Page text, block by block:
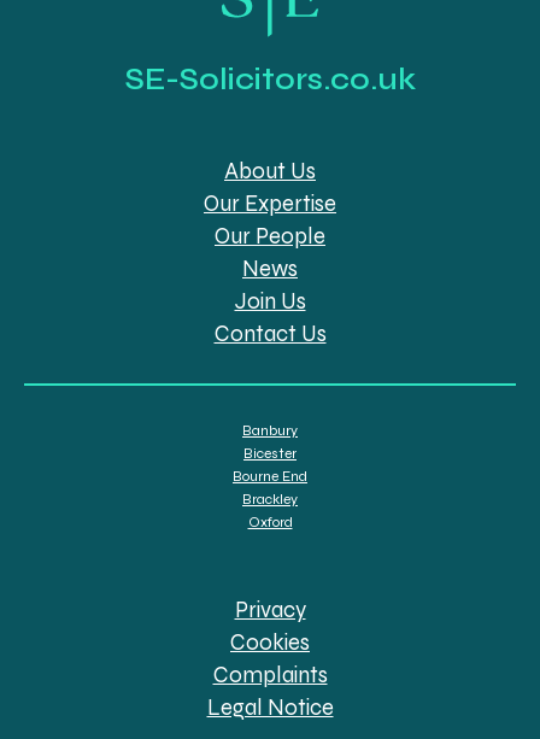
SE-Solicitors.co.uk
About Us
Our Expertise
Our People
News
Join Us
Contact Us
Banbury
Bicester
Bourne End
Brackley
Oxford
Privacy
Cookies
Complaints
Legal Notice